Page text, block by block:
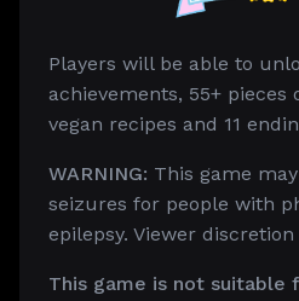
Players will be able to
achievements, 55+
vegan recipes and 11
WARNING: This game
seizures for people with
epilepsy. Viewer discretion
This game is not suitable